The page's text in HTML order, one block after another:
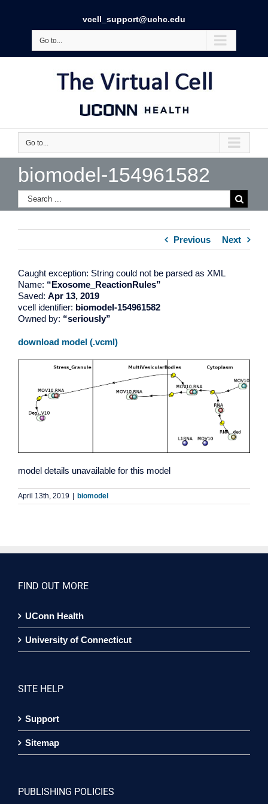
vcell_support@uchc.edu
Go to...
Go to...
biomodel-154961582
Previous Next
Caught exception: String could not be parsed as XML
Name: “Exosome_ReactionRules”
Saved: Apr 13, 2019
vcell identifier: biomodel-154961582
Owned by: “seriously”
download model (.vcml)
model details unavailable for this model
April 13th, 2019 biomodel
FIND OUT MORE
UConn Health
University of Connecticut
SITE HELP
Support
Sitemap
PUBLISHING POLICIES